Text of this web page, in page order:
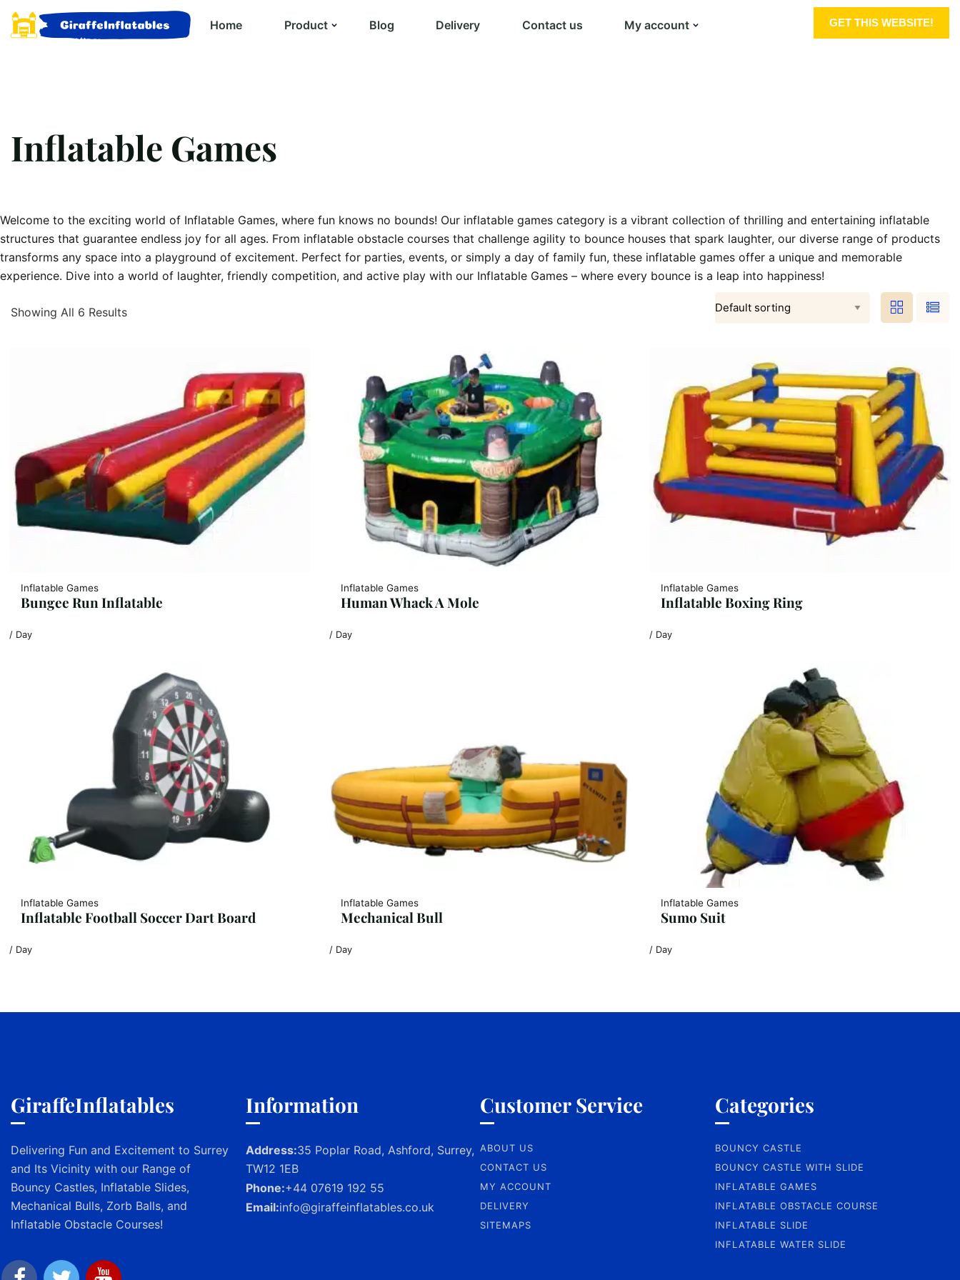
Home Product Blog Delivery Contact us My account GET THIS WEBSITE!
Inflatable Games
Welcome to the exciting world of Inflatable Games, where fun knows no bounds! Our inflatable games category is a vibrant collection of thrilling and entertaining inflatable
structures that guarantee endless joy for all ages. From inflatable obstacle courses that challenge agility to bounce houses that spark laughter, our diverse range of products
transforms any space into a playground of excitement. Perfect for parties, events, or simply a day of family fun, these inflatable games offer a unique and memorable
experience. Dive into a world of laughter, friendly competition, and active play with our Inflatable Games – where every bounce is a leap into happiness!
Showing All 6 Results
Inflatable Games
Bungee Run Inflatable
/ Day
Inflatable Games
Human Whack A Mole
/ Day
Inflatable Games
Inflatable Boxing Ring
/ Day
Inflatable Games
Inflatable Football Soccer Dart Board
/ Day
Inflatable Games
Mechanical Bull
/ Day
Inflatable Games
Sumo Suit
/ Day
GiraffeInflatables
Delivering Fun and Excitement to Surrey
and Its Vicinity with our Range of
Bouncy Castles, Inflatable Slides,
Mechanical Bulls, Zorb Balls, and
Inflatable Obstacle Courses!
Information
Address:35 Poplar Road, Ashford, Surrey,
TW12 1EB
Phone:+44 07619 192 55
Email:info@giraffeinflatables.co.uk
Customer Service
ABOUT US
CONTACT US
MY ACCOUNT
DELIVERY
SITEMAPS
Categories
BOUNCY CASTLE
BOUNCY CASTLE WITH SLIDE
INFLATABLE GAMES
INFLATABLE OBSTACLE COURSE
INFLATABLE SLIDE
INFLATABLE WATER SLIDE